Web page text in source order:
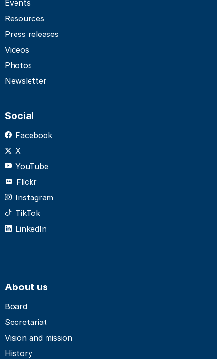
Events
Resources
Press releases
Videos
Photos
Newsletter
Social
Facebook
X
YouTube
Flickr
Instagram
TikTok
LinkedIn
About us
Board
Secretariat
Vision and mission
History